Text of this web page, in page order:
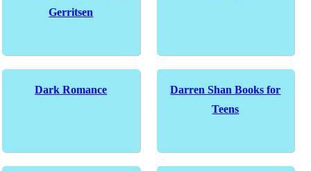
Gerritsen
Dark Romance
Darren Shan Books for
Teens